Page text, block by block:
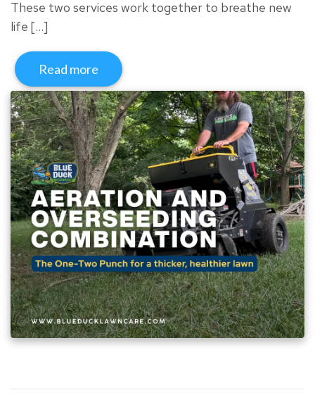
These two services work together to breathe new
life […]
Read more